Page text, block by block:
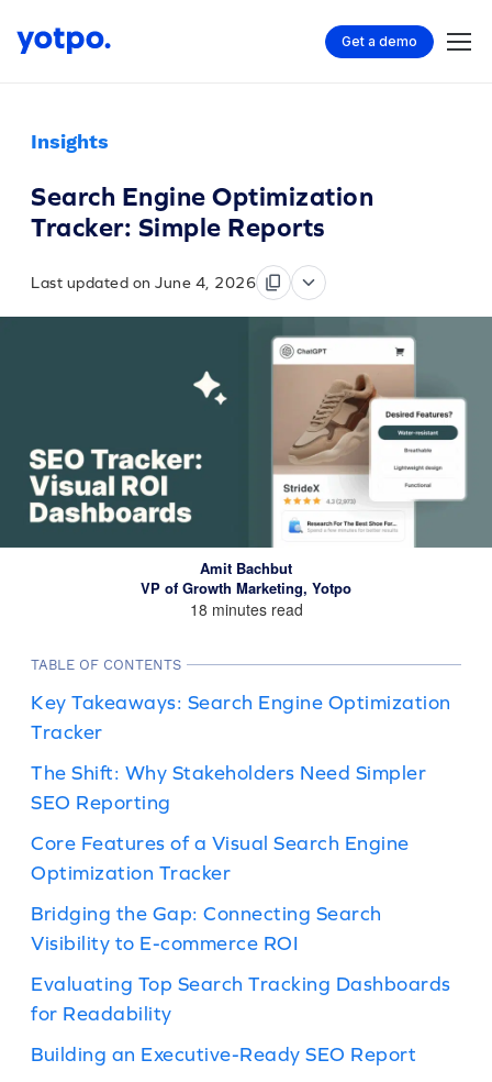
Get a demo
Insights
Search Engine Optimization
Tracker: Simple Reports
Last updated on June 4, 2026
Amit Bachbut
VP of Growth Marketing, Yotpo
18 minutes read
TABLE OF CONTENTS
Key Takeaways: Search Engine Optimization
Tracker
The Shift: Why Stakeholders Need Simpler
SEO Reporting
Core Features of a Visual Search Engine
Optimization Tracker
Bridging the Gap: Connecting Search
Visibility to E-commerce ROI
Evaluating Top Search Tracking Dashboards
for Readability
Building an Executive-Ready SEO Report